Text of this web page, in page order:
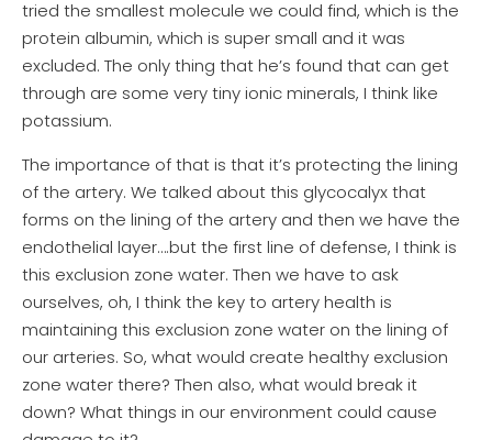
tried the smallest molecule we could find, which is the
protein albumin, which is super small and it was
excluded. The only thing that he’s found that can get
through are some very tiny ionic minerals, I think like
potassium.
The importance of that is that it’s protecting the lining
of the artery. We talked about this glycocalyx that
forms on the lining of the artery and then we have the
endothelial layer….but the first line of defense, I think is
this exclusion zone water. Then we have to ask
ourselves, oh, I think the key to artery health is
maintaining this exclusion zone water on the lining of
our arteries. So, what would create healthy exclusion
zone water there? Then also, what would break it
down? What things in our environment could cause